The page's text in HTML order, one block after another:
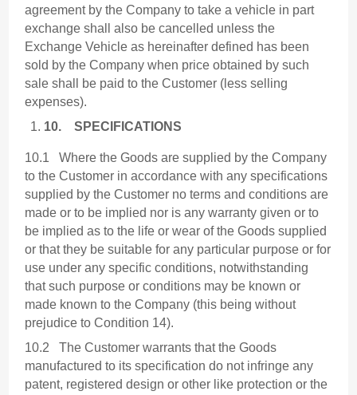
agreement by the Company to take a vehicle in part
exchange shall also be cancelled unless the
Exchange Vehicle as hereinafter defined has been
sold by the Company when price obtained by such
sale shall be paid to the Customer (less selling
expenses).
10.SPECIFICATIONS
10.1 Where the Goods are supplied by the Company
to the Customer in accordance with any specifications
supplied by the Customer no terms and conditions are
made or to be implied nor is any warranty given or to
be implied as to the life or wear of the Goods supplied
or that they be suitable for any particular purpose or for
use under any specific conditions, notwithstanding
that such purpose or conditions may be known or
made known to the Company (this being without
prejudice to Condition 14).
10.2 The Customer warrants that the Goods
manufactured to its specification do not infringe any
patent, registered design or other like protection or the